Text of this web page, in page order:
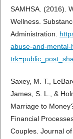
SAMHSA. (2016).
Wellness.
Administration.
abuse-and-
Saxey, M. T.,
James, S. L., &
Marriage to
Financial
Couples. Journal